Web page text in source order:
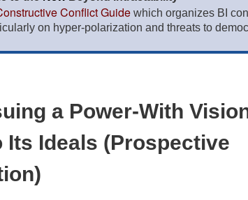
Conflict Guide which organizes BI
on hyper-polarization and threats to
a Power-With
Ideals (Prospective